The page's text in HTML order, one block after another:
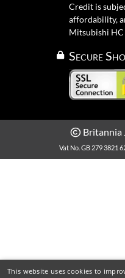
Credit is
affordability,
Mitsubishi HC
Secure
Britannia
Vat No. GB 279 3821
This website uses cookies to